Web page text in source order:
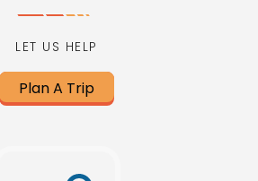
LET US HELP
Plan A Trip